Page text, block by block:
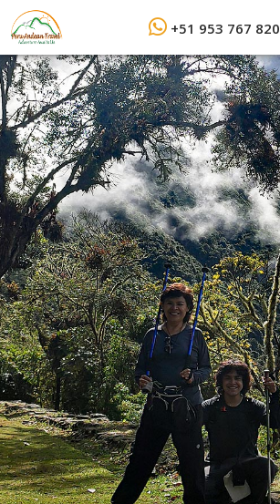
+51 953 767 820